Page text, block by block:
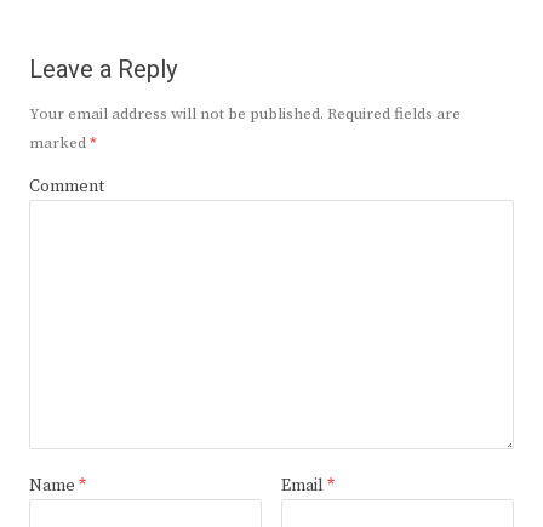
Leave a Reply
Your email address will not be published. Required fields are
marked*
Comment
Name * Email *